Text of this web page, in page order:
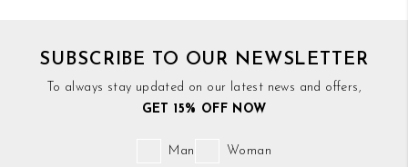
SUBSCRIBE TO OUR NEWSLETTER
To always stay updated on our latest news and offers,
GET 15% OFF NOW
Man Woman